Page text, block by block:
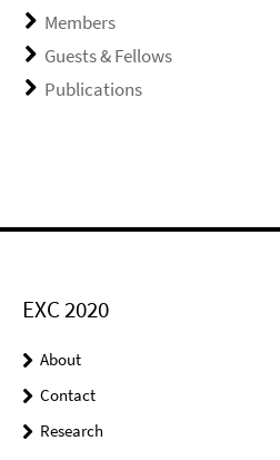
Members
Guests & Fellows
Publications
EXC 2020
About
Contact
Research